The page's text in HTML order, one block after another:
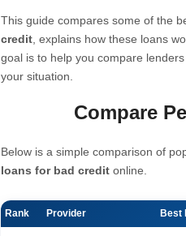
This guide compares some of the
credit , explains how these loans
goal is to help you compare
your situation.
Compare
Below is a simple comparison of
loans for bad credit online.
Rank Provider Best